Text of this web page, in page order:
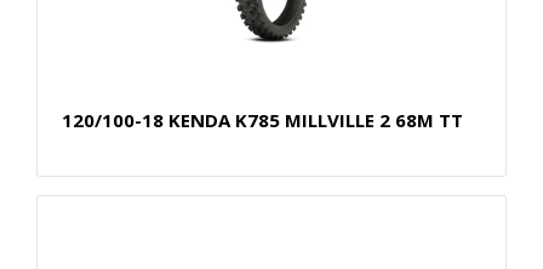
120/100-18 KENDA K785 MILLVILLE 2 68M TT